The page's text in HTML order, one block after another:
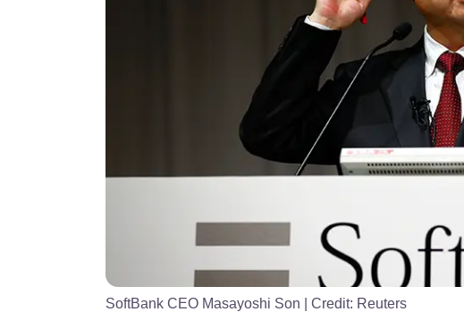
SoftBank CEO Masayoshi Son | Credit: Reuters